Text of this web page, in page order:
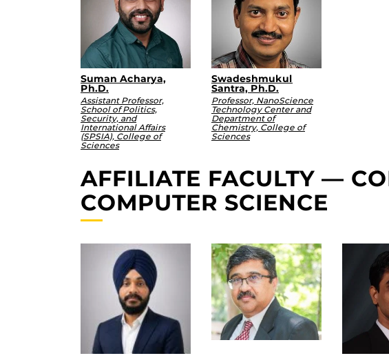
Suman Acharya,
Ph.D.
Assistant Professor,
School of Politics,
Security, and
International Affairs
(SPSIA), College of
Sciences
Swadeshmukul
Santra, Ph.D.
Professor, NanoScience
Technology Center and
Department of
Chemistry, College of
Sciences
AFFILIATE FACULTY —
COMPUTER SCIENCE